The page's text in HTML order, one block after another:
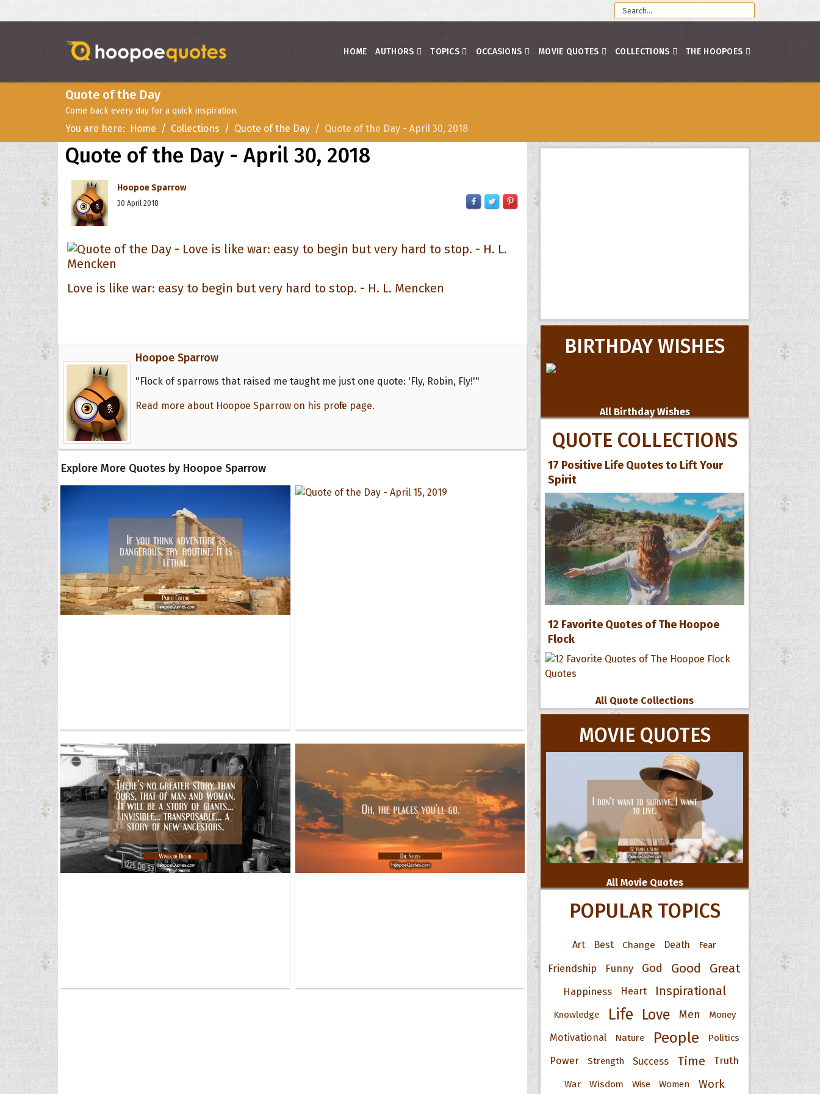
HOME AUTHORS TOPICS OCCASIONS MOVIE QUOTES COLLECTIONS THE HOOPOES
Quote of the Day
Come back every day for a quick inspiration.
You are here: Home Collections Quote of the Day Quote of the Day - April 30, 2018
Quote of the Day - April 30, 2018
Hoopoe Sparrow
30 April 2018
Love is like war: easy to begin but very hard to stop. - H. L. Mencken
Hoopoe Sparrow
"Flock of sparrows that raised me taught me just one quote: 'Fly, Robin, Fly!'"
Read more about Hoopoe Sparrow on his profile page.
Explore More Quotes by Hoopoe Sparrow
BIRTHDAY WISHES
All Birthday Wishes
QUOTE COLLECTIONS
17 Positive Life Quotes to Lift Your
Spirit
12 Favorite Quotes of The Hoopoe
Flock
All Quote Collections
MOVIE QUOTES
All Movie Quotes
POPULAR TOPICS
Art Best Change Death Fear
Friendship Funny God Good Great
Happiness Heart Inspirational
Knowledge Life Love Men Money
Motivational Nature People Politics
Power Strength Success Time Truth
War Wisdom Wise Women Work